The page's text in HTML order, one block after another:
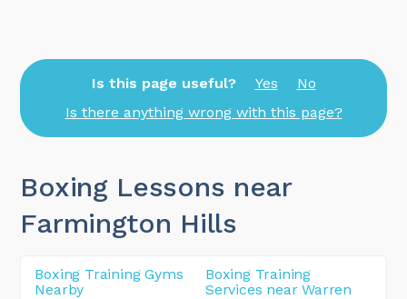
Is this page useful? Yes
No
Is there anything wrong with this page?
Boxing Lessons near
Farmington Hills
Boxing Training Gyms
Nearby
Boxing Training
Services near Warren